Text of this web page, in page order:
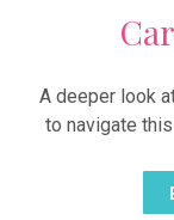
A deeper look
to navigate